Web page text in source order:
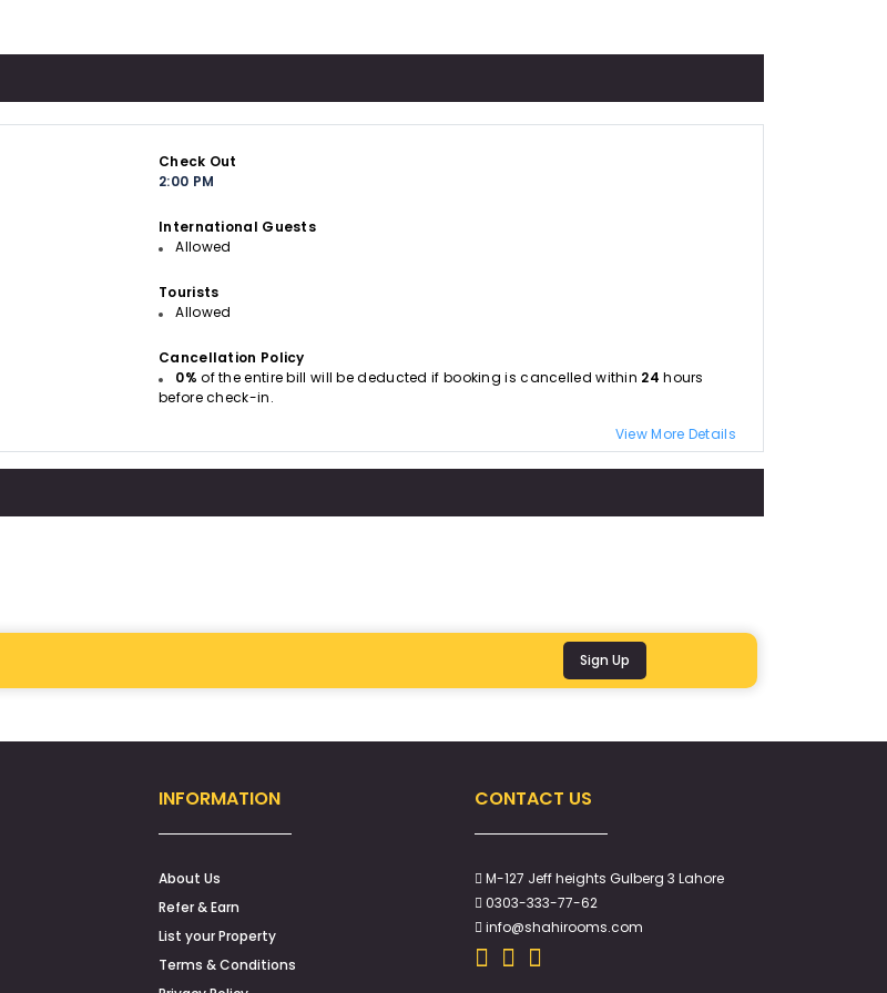
Check Out
2:00 PM
International Guests
Allowed
Tourists
Allowed
Cancellation Policy
0% of the entire bill will be deducted if booking is cancelled within 24 hours
before check-in.
View More Details
Sign Up
INFORMATION
About Us
Refer & Earn
List your Property
Terms & Conditions
CONTACT US
M-127 Jeff heights Gulberg 3 Lahore
0303-333-77-62
info@shahirooms.com